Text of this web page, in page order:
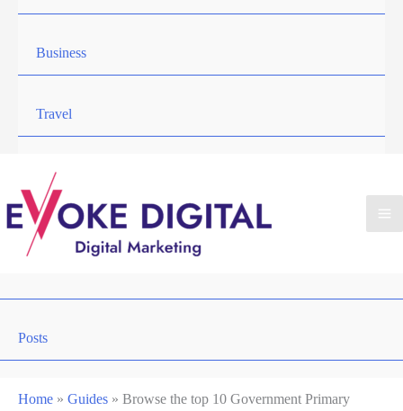
Business
Travel
Posts
Home » Guides » Browse the top 10 Government Primary